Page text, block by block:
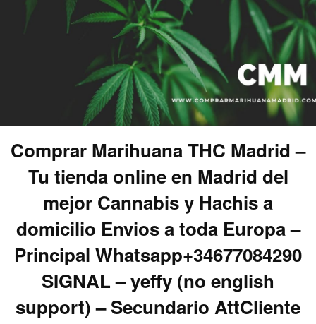
Comprar Marihuana THC Madrid –
Tu tienda online en Madrid del
mejor Cannabis y Hachis a
domicilio Envios a toda Europa –
Principal Whatsapp+34677084290
SIGNAL – yeffy (no english
support) – Secundario AttCliente